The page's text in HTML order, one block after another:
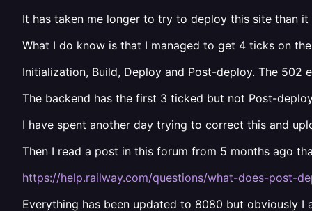
It has taken me longer to try to deploy this site than
What I do know is that I managed to get 4 ticks on
Initialization, Build, Deploy and Post-deploy. The 502
The backend has the first 3 ticked but not Post-
I have spent another day trying to correct this and
Then I read a post in this forum from 5 months ago
https://help.railway.com/questions/what-does-post-
Everything has been updated to 8080 but obviously I